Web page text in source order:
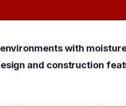
with
and construction